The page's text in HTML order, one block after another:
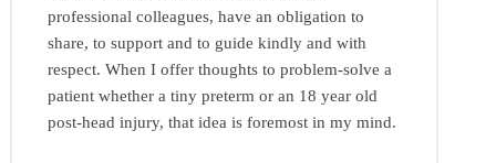
professional colleagues, have an obligation to
share, to support and to guide kindly and with
respect. When I offer thoughts to problem-solve a
patient whether a tiny preterm or an 18 year old
post-head injury, that idea is foremost in my mind.